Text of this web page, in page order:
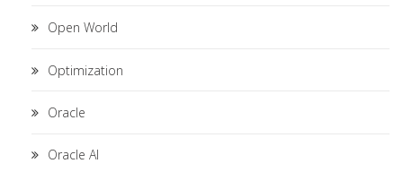
Open World
Optimization
Oracle
Oracle AI